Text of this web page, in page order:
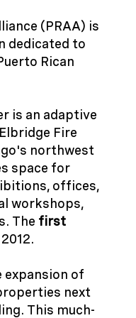
(PRAA) is
dedicated to
Rican
is an adaptive
Fire
northwest
space for
offices,
workshops,
The first
expansion of
next
This much-